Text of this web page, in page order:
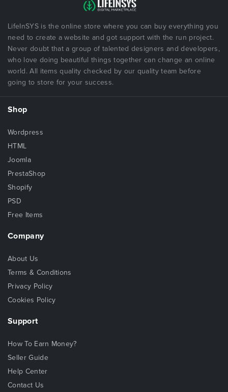
LifeInSYS is the online store where you can buy everything you
need to create a website and got support with the run project.
Never doubt that a group of talented designers and developers,
who love doing beautiful things together can change an online
world. All items quality checked by our quality team before
going to store for your success.
Shop
Wordpress
HTML
Joomla
PrestaShop
Shopify
PSD
Free Items
Company
About Us
Terms & Conditions
Privacy Policy
Cookies Policy
Support
How To Earn Money?
Seller Guide
Help Center
Contact Us